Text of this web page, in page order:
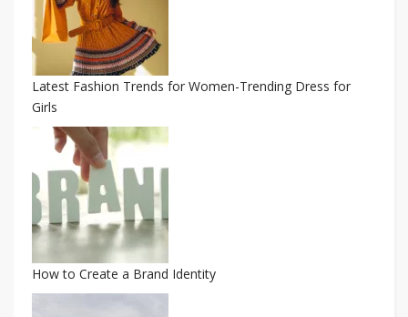
Latest Fashion Trends for Women-Trending Dress for
Girls
How to Create a Brand Identity